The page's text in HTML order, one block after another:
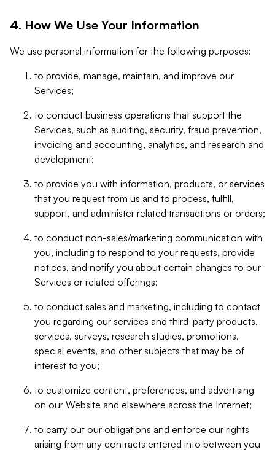
4. How We Use Your Information
We use personal information for the following purposes:
to provide, manage, maintain, and improve our
Services;
to conduct business operations that support the
Services, such as auditing, security, fraud prevention,
invoicing and accounting, analytics, and research and
development;
to provide you with information, products, or services
that you request from us and to process, fulfill,
support, and administer related transactions or orders;
to conduct non-sales/marketing communication with
you, including to respond to your requests, provide
notices, and notify you about certain changes to our
Services or related offerings;
to conduct sales and marketing, including to contact
you regarding our services and third-party products,
services, surveys, research studies, promotions,
special events, and other subjects that may be of
interest to you;
to customize content, preferences, and advertising
on our Website and elsewhere across the Internet;
to carry out our obligations and enforce our rights
arising from any contracts entered into between you